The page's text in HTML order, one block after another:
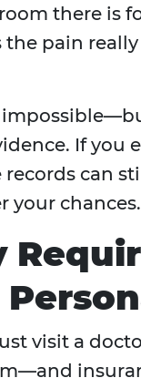
there is
pain
If you
records can
your chances.
visit a